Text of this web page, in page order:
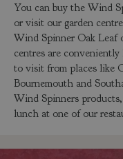
You can buy the Wind
or visit our garden
Wind Spinner Oak Leaf
centres are
to visit from places like
Bournemouth and
Wind Spinners
lunch at one of our